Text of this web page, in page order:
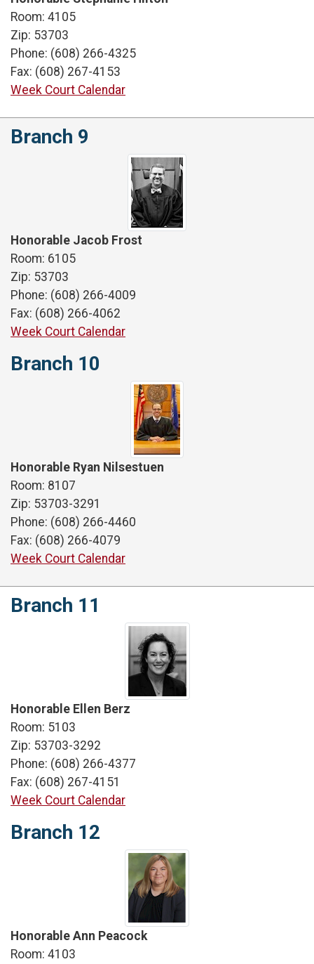
Room: 4105
Zip: 53703
Phone: (608) 266-4325
Fax: (608) 267-4153
Week Court Calendar
Branch 9
Honorable Jacob Frost
Room: 6105
Zip: 53703
Phone: (608) 266-4009
Fax: (608) 266-4062
Week Court Calendar
Branch 10
Honorable Ryan Nilsestuen
Room: 8107
Zip: 53703-3291
Phone: (608) 266-4460
Fax: (608) 266-4079
Week Court Calendar
Branch 11
Honorable Ellen Berz
Room: 5103
Zip: 53703-3292
Phone: (608) 266-4377
Fax: (608) 267-4151
Week Court Calendar
Branch 12
Honorable Ann Peacock
Room: 4103